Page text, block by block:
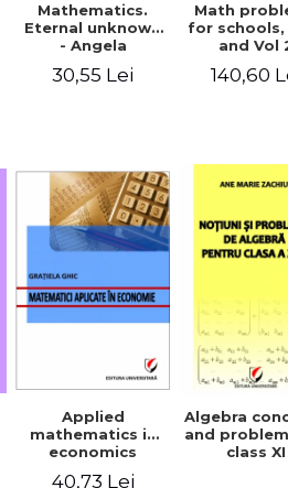
Mathematics.
Eternal unknown
- Angela
Muntean, Liviu
Muntean
30,55 Lei
Math
for schools,
and Vol
140,60
Applied
mathematics in
economics
40,73 Lei
Algebra
and
class XI